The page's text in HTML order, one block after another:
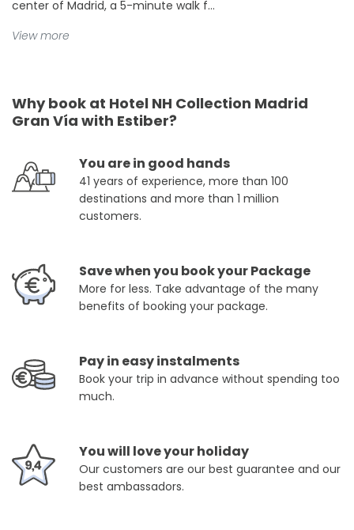
center of Madrid, a 5-minute walk f...
View more
Why book at Hotel NH Collection Madrid
Gran Vía with Estiber?
You are in good hands
41 years of experience, more than 100
destinations and more than 1 million
customers.
Save when you book your Package
More for less. Take advantage of the many
benefits of booking your package.
Pay in easy instalments
Book your trip in advance without spending too
much.
You will love your holiday
Our customers are our best guarantee and our
best ambassadors.